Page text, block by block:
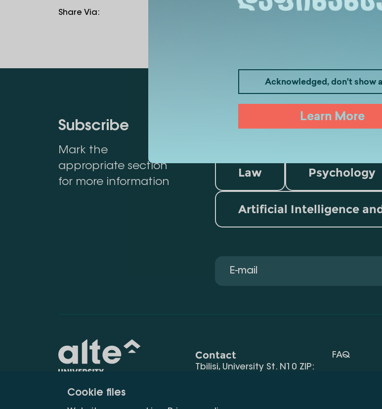
Cookie files
Acknowledged, don't show
Learn More
Share Via:
Subscribe
Mark the
appropriate section
for more information
Law Psychology
Artificial Intelligence
Contact
Tbilisi, University St. N10 ZIP:
FAQ